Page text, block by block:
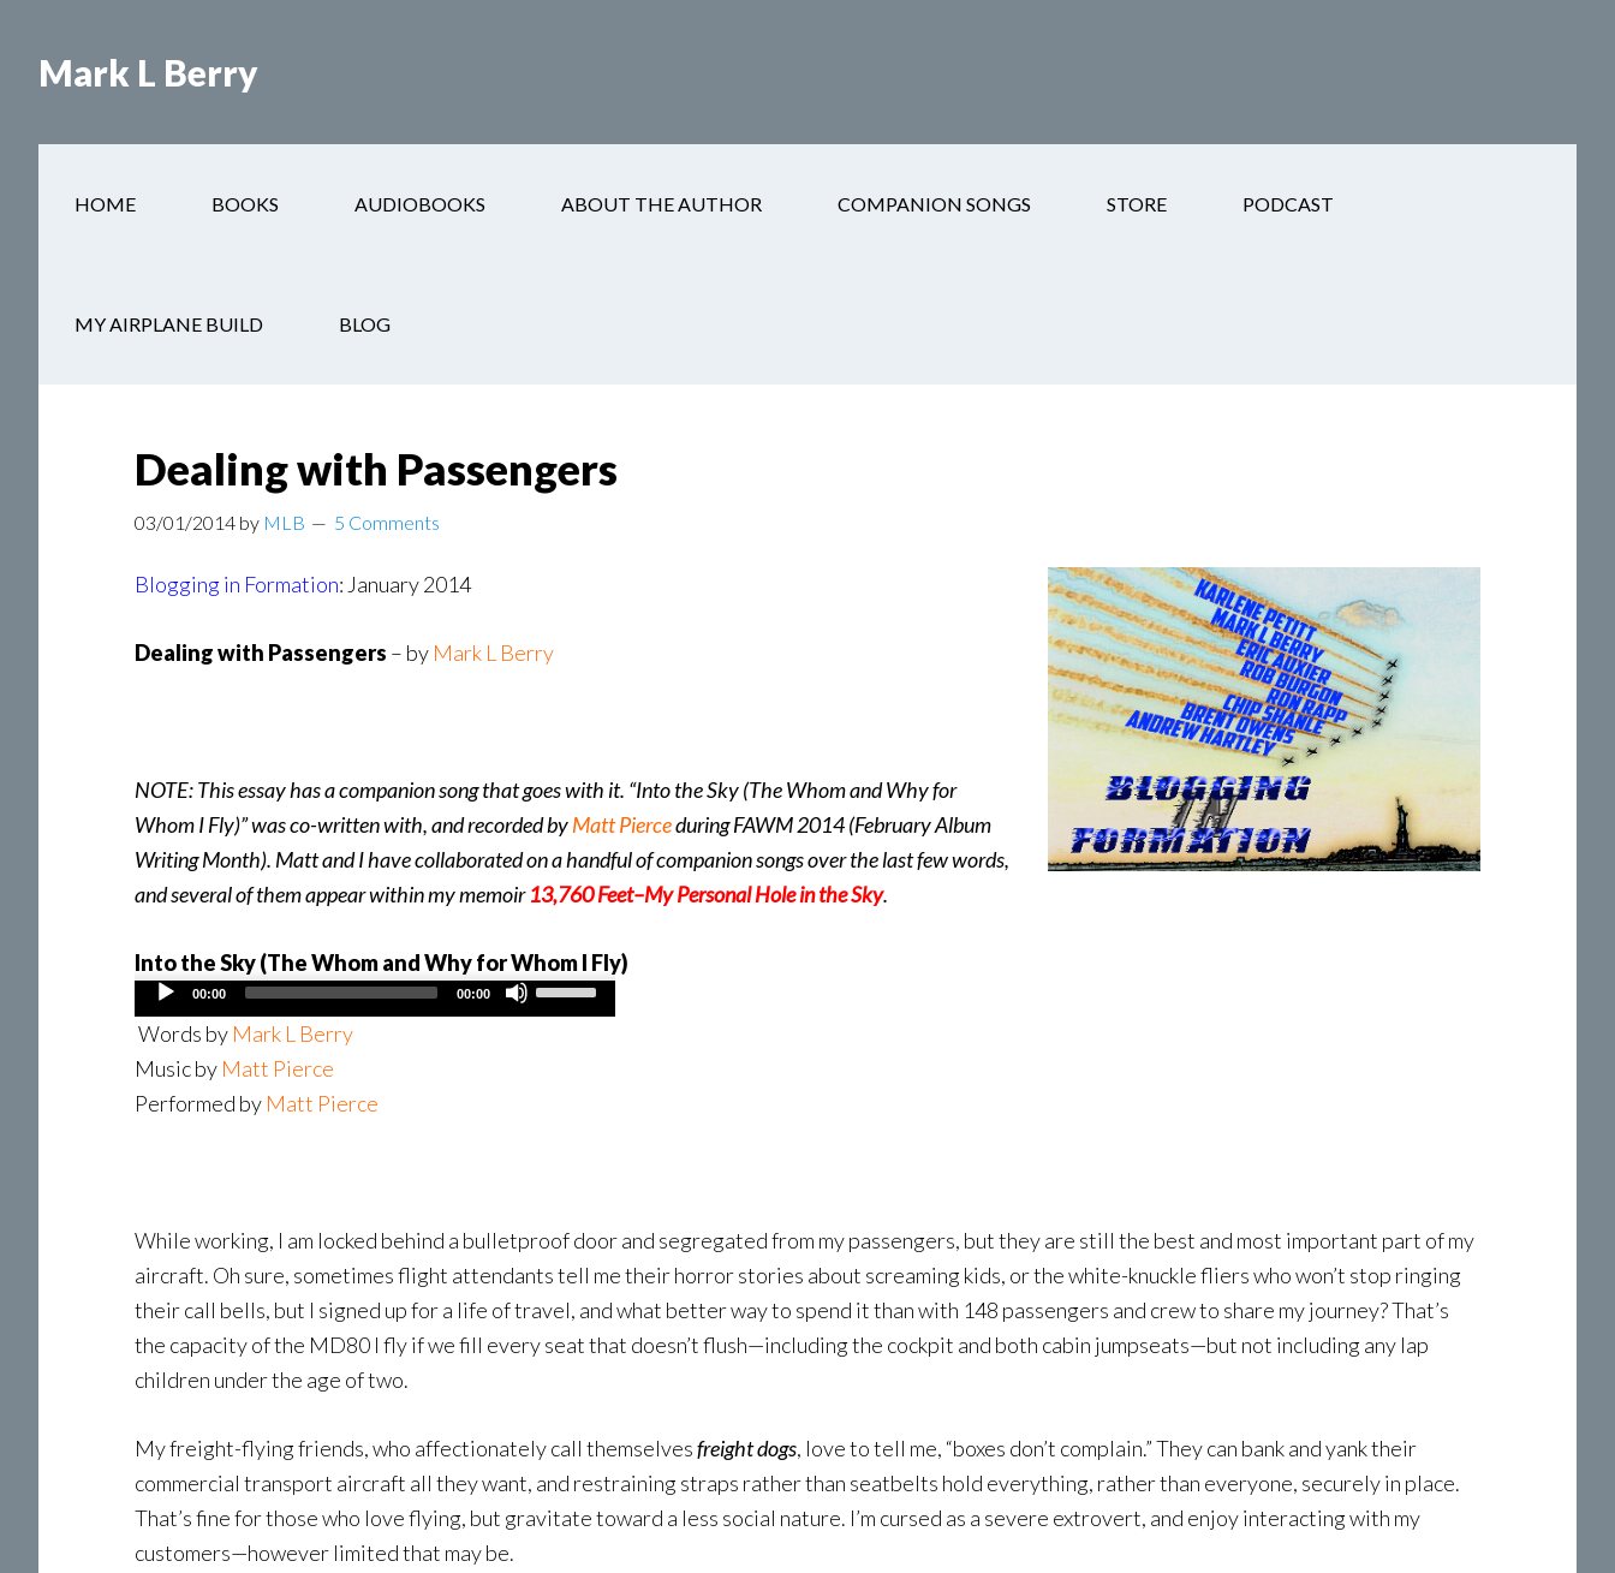
Mark L Berry
HOME BOOKS AUDIOBOOKS ABOUT THE AUTHOR COMPANION SONGS STORE PODCAST
MY AIRPLANE BUILD BLOG
Dealing with Passengers
03/01/2014 by MLB 5 Comments
Blogging in Formation: January 2014
Dealing with Passengers – by Mark L Berry
NOTE: This essay has a companion song that goes with it. “Into the Sky (The Whom and Why for
Whom I Fly)” was co-written with, and recorded byMatt Pierceduring FAWM 2014 (February Album
Writing Month). Matt and I have collaborated on a handful of companion songs over the last few words,
and several of them appear within my memoir13,760 Feet–My Personal Hole in the Sky.
Into the Sky (The Whom and Why for Whom I Fly)
Audio
Player
00:00 00:00
Use
Up/Down
decrease
volume.
Words by Mark L Berry
Music by Matt Pierce
Performed by Matt Pierce
While working, I am locked behind a bulletproof door and segregated from my passengers, but they are still the best and most important part of my
aircraft. Oh sure, sometimes flight attendants tell me their horror stories about screaming kids, or the white-knuckle fliers who won’t stop ringing
their call bells, but I signed up for a life of travel, and what better way to spend it than with 148 passengers and crew to share my journey? That’s
the capacity of the MD80 I fly if we fill every seat that doesn’t flush—including the cockpit and both cabin jumpseats—but not including any lap
children under the age of two.
My freight-flying friends, who affectionately call themselvesfreight dogs, love to tell me, “boxes don’t complain.” They can bank and yank their
commercial transport aircraft all they want, and restraining straps rather than seatbelts hold everything, rather than everyone, securely in place.
That’s fine for those who love flying, but gravitate toward a less social nature. I’m cursed as a severe extrovert, and enjoy interacting with my
customers—however limited that may be.